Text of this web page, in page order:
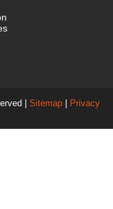
| Sitemap| Privacy